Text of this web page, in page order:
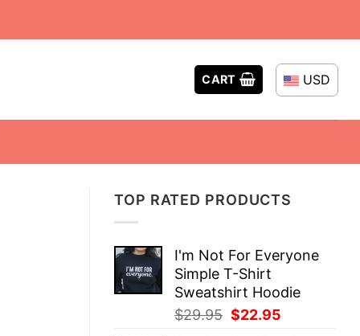
CART USD
TOP RATED PRODUCTS
I'm Not For Everyone
Simple T-Shirt
Sweatshirt Hoodie
$29.95 Original
$22.95